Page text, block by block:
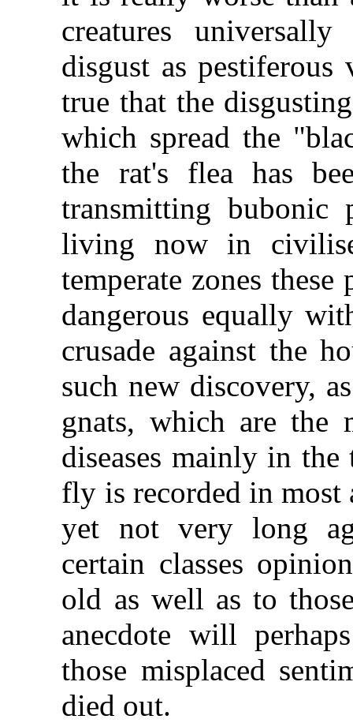
creatures
disgust as
true that the
which spread the
the rat's flea has
transmitting bubonic
living now in
temperate zones these
dangerous equally
crusade against the
such new discovery,
gnats, which are the
diseases mainly in
fly is recorded in
yet not very long
certain classes
old as well as to
anecdote will
those misplaced
died out.